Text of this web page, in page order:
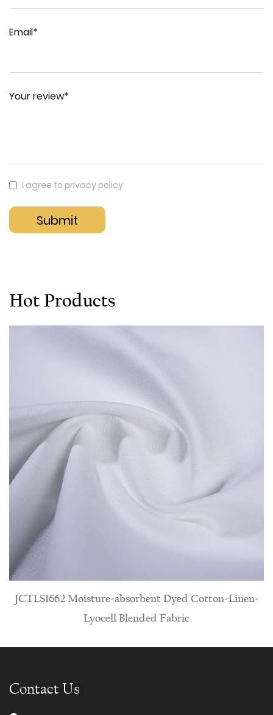
Email*
Your review*
I agree to privacy policy
Hot Products
absorbent Dyed Cotton-Linen-
Lyocell Blended Fabric
JCT1588
Contact Us